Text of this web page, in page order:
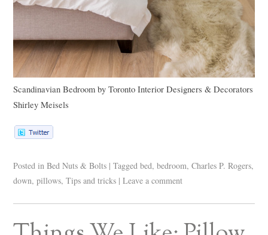
Scandinavian Bedroom byToronto Interior Designers & Decorators
Shirley Meisels
Posted in Bed Nuts & Bolts | Tagged bed,bedroom,Charles P. Rogers,
down,pillows,Tips and tricks | Leave a comment